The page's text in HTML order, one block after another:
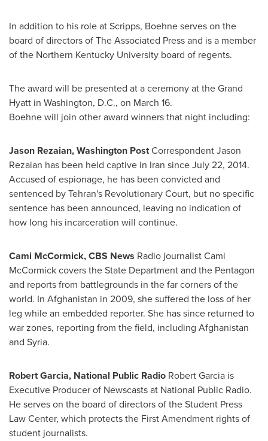
In addition to his role at Scripps, Boehne serves on the
board of directors of The Associated Press and is a member
of the Northern Kentucky University board of regents.
The award will be presented at a ceremony at the Grand
Hyatt in Washington, D.C., on March 16.
Boehne will join other award winners that night including:
Jason Rezaian, Washington PostCorrespondentJason
Rezaian has been held captive in Iran sinceJuly 22, 2014.
Accused of espionage, he has been convicted and
sentenced byTehran's Revolutionary Court, but no specific
sentence has been announced, leaving no indication of
how long his incarceration will continue.
Cami McCormick, CBS News Radio journalistCami
McCormickcovers the State Department and the Pentagon
and reports from battlegrounds in the far corners of the
world. In Afghanistan in 2009, she suffered the loss of her
leg while an embedded reporter. She has since returned to
war zones, reporting from the field, including Afghanistan
and Syria.
Robert Garcia, National Public Radio Robert Garcia is
Executive Producer of Newscasts at National Public Radio.
He serves on the board of directors of the Student Press
Law Center, which protects the First Amendment rights of
student journalists.